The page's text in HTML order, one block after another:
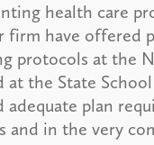
health care
firm have offered
protocols at the
the State
plan
in the very